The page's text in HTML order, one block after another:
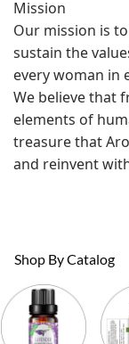
Mission
Our mission is
sustain the
every woman in
We believe that
elements of
treasure that
and reinvent
Shop By Catalog